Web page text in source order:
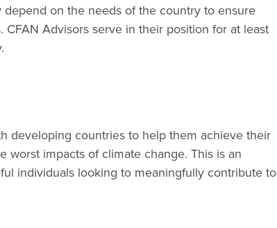
on the needs of the country to ensure
Advisors serve in their position for at least
developing countries to help them achieve their
worst impacts of climate change. This is an
individuals looking to meaningfully contribute to